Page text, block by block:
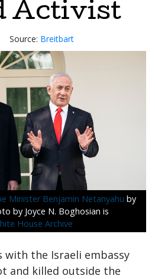
Activist
Source: Breitbart
Minister Benjamin Netanyahu by
by Joyce N. Boghosian is
House Archive
the Israeli embassy
and killed outside the